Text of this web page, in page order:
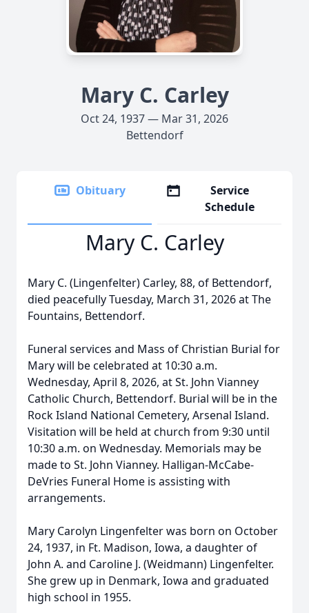
Mary C. Carley
Oct 24, 1937 — Mar 31, 2026
Bettendorf
Obituary
Service
Schedule
Mary C. Carley
Mary C. (Lingenfelter) Carley, 88, of Bettendorf,
died peacefully Tuesday, March 31, 2026 at The
Fountains, Bettendorf.
Funeral services and Mass of Christian Burial for
Mary will be celebrated at 10:30 a.m.
Wednesday, April 8, 2026, at St. John Vianney
Catholic Church, Bettendorf. Burial will be in the
Rock Island National Cemetery, Arsenal Island.
Visitation will be held at church from 9:30 until
10:30 a.m. on Wednesday. Memorials may be
made to St. John Vianney. Halligan-McCabe-
DeVries Funeral Home is assisting with
arrangements.
Mary Carolyn Lingenfelter was born on October
24, 1937, in Ft. Madison, Iowa, a daughter of
John A. and Caroline J. (Weidmann) Lingenfelter.
She grew up in Denmark, Iowa and graduated
high school in 1955.